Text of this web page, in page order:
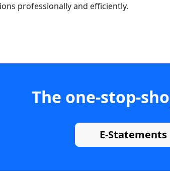
professionally and efficiently.
The one-stop-
E-Statements